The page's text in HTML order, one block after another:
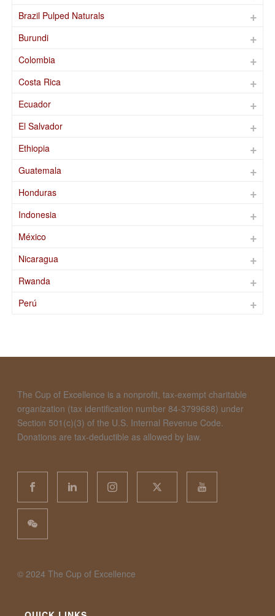
Brazil Pulped Naturals
Burundi
Colombia
Costa Rica
Ecuador
El Salvador
Ethiopia
Guatemala
Honduras
Indonesia
México
Nicaragua
Rwanda
Perú
The Cup of Excellence is a nonprofit, tax-exempt charitable
organization (tax identification number 84-3799688) under
Section 501(c)(3) of the U.S. Internal Revenue Code.
Donations are tax-deductible as allowed by law.
©️ 2024 The Cup of Excellence